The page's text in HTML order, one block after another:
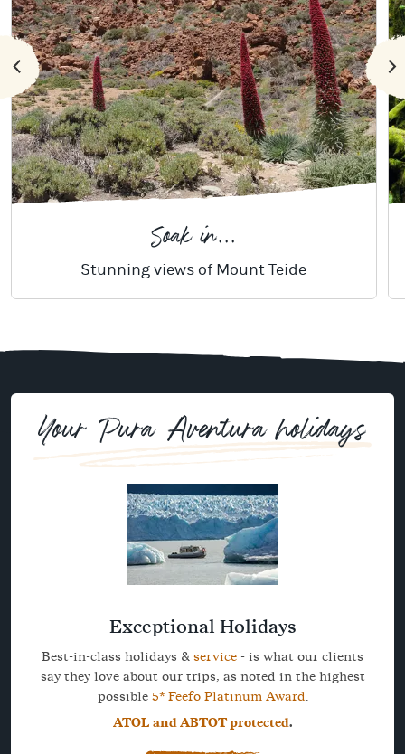
Soak in...
Stunning views of Mount Teide
Your Pura Aventura holidays
Exceptional Holidays
Best-in-class holidays & service - is what our clients
say they love about our trips, as noted in the highest
possible 5* Feefo Platinum Award.
ATOL and ABTOT protected.